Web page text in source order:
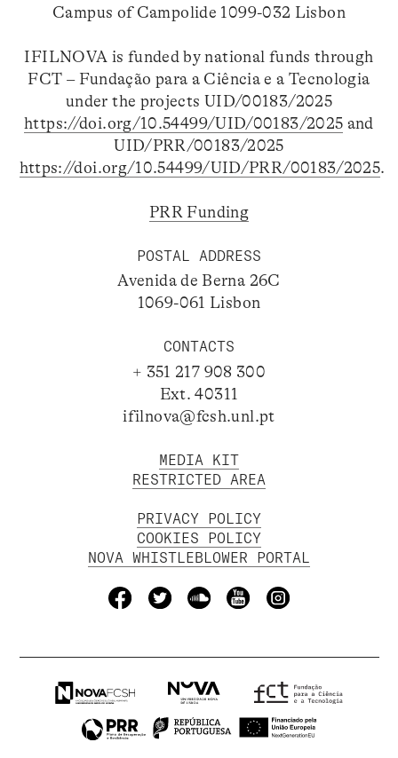
Campus of Campolide 1099-032 Lisbon
IFILNOVA is funded by national funds through
FCT – Fundação para a Ciência e a Tecnologia
under the projects UID/00183/2025
https://doi.org/10.54499/UID/00183/2025 and
UID/PRR/00183/2025
https://doi.org/10.54499/UID/PRR/00183/2025.
PRR Funding
POSTAL ADDRESS
Avenida de Berna 26C
1069-061 Lisbon
CONTACTS
+ 351 217 908 300
Ext. 40311
ifilnova@fcsh.unl.pt
MEDIA KIT
RESTRICTED AREA
PRIVACY POLICY
COOKIES POLICY
NOVA WHISTLEBLOWER PORTAL